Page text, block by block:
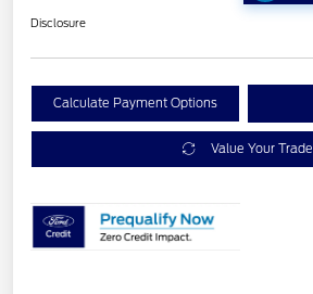
Disclosure
Calculate Payment Options
Value Your Trade